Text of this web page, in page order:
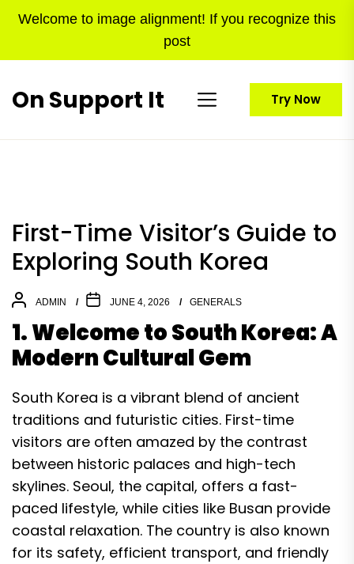
Welcome to image alignment! If you recognize this
post
On Support It Try Now
First-Time Visitor’s Guide to
Exploring South Korea
ADMIN JUNE 4, 2026 GENERALS
1. Welcome to South Korea: A
Modern Cultural Gem
South Korea is a vibrant blend of ancient
traditions and futuristic cities. First-time
visitors are often amazed by the contrast
between historic palaces and high-tech
skylines. Seoul, the capital, offers a fast-
paced lifestyle, while cities like Busan provide
coastal relaxation. The country is also known
for its safety, efficient transport, and friendly